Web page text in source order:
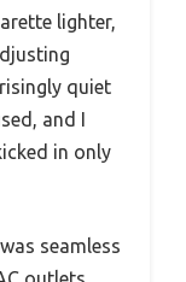
lighter,
quiet
and I
in only
seamless